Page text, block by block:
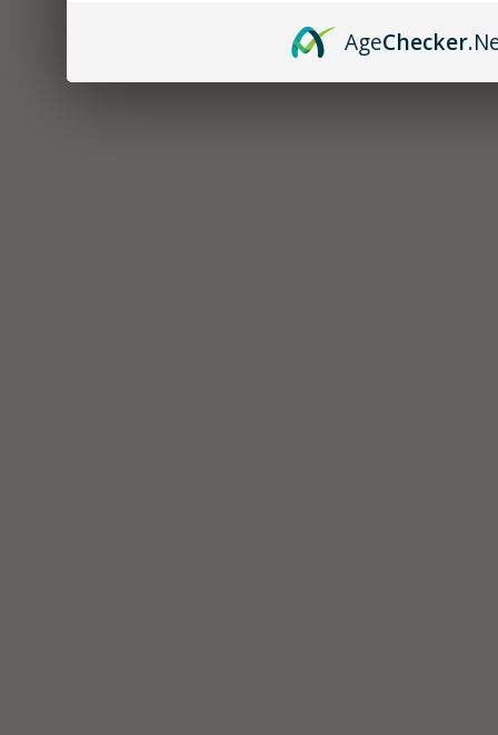
AgeChecker